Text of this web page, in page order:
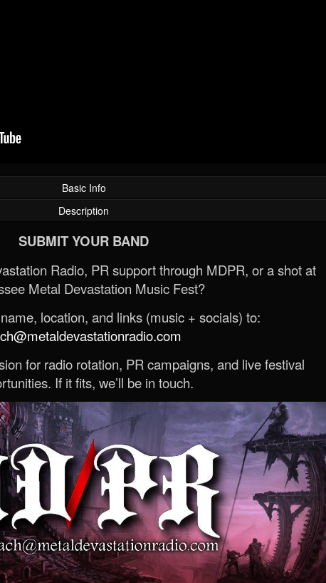
Basic Info
Description
SUBMIT YOUR BAND
Radio, PR support through MDPR, or a shot at
Metal Devastation Music Fest?
location, and links (music + socials) to:
for radio rotation, PR campaigns, and live festival
If it fits, we’ll be in touch.